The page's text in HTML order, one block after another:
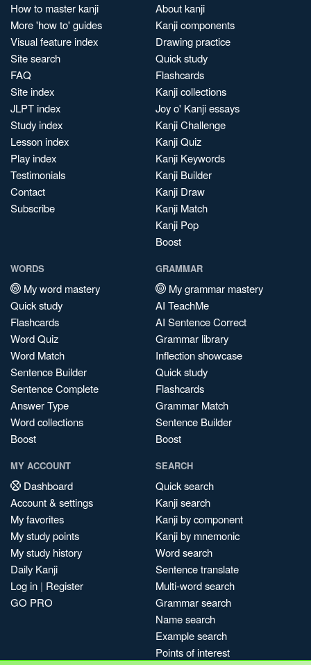
How to master kanji
More 'how to' guides
Visual feature index
Site search
FAQ
Site index
JLPT index
Study index
Lesson index
Play index
Testimonials
Contact
Subscribe
About kanji
Kanji components
Drawing practice
Quick study
Flashcards
Kanji collections
Joy o' Kanji essays
Kanji Challenge
Kanji Quiz
Kanji Keywords
Kanji Builder
Kanji Draw
Kanji Match
Kanji Pop
Boost
WORDS
My word mastery
Quick study
Flashcards
Word Quiz
Word Match
Sentence Builder
Sentence Complete
Answer Type
Word collections
Boost
GRAMMAR
My grammar mastery
AI TeachMe
AI Sentence Correct
Grammar library
Inflection showcase
Quick study
Flashcards
Grammar Match
Sentence Builder
Boost
MY ACCOUNT
Dashboard
Account & settings
My favorites
My study points
My study history
Daily Kanji
Log in | Register
GO PRO
SEARCH
Quick search
Kanji search
Kanji by component
Kanji by mnemonic
Word search
Sentence translate
Multi-word search
Grammar search
Name search
Example search
Points of interest